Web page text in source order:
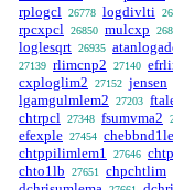
rplogcl 26778 logdivlti
rpcxpcl 26850 mulcxp
loglesqrt 26935
27139 rlimcnp2 27140
cxploglim2 27152 jensen
lgamgulmlem2 27203
chtrpcl 27348 fsumvma2
efexple 27454
chtppilimlem1 27646
chto1lb 27651 chpchtlim